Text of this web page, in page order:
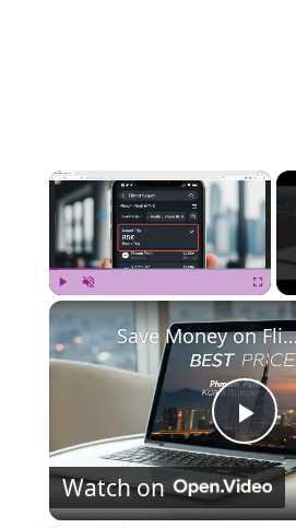
×
Play Unmute
P
l
Save Money on Flights Cambodia to
Watch on